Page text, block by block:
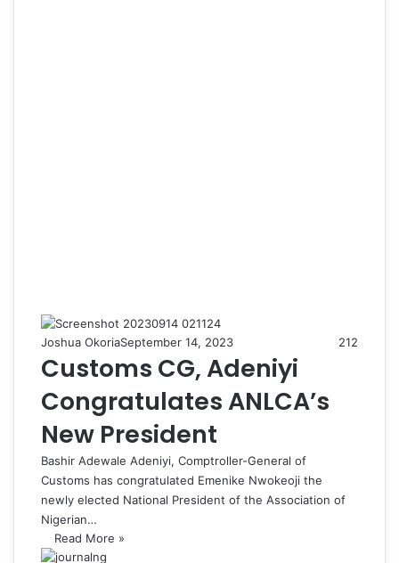
Joshua OkoriaSeptember 14, 2023 212
Customs CG, Adeniyi
Congratulates ANLCA’s
New President
Bashir Adewale Adeniyi, Comptroller-General of
Customs has congratulated Emenike Nwokeoji the
newly elected National President of the Association of
Nigerian…
Read More »